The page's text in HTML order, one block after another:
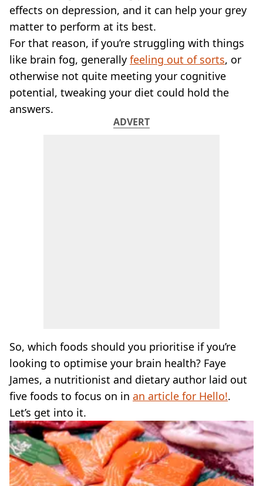
effects on depression, and it can help your grey
matter to perform at its best.
For that reason, if you’re struggling with things
like brain fog, generally feeling out of sorts, or
otherwise not quite meeting your cognitive
potential, tweaking your diet could hold the
answers.
ADVERT
So, which foods should you prioritise if you’re
looking to optimise your brain health? Faye
James, a nutritionist and dietary author laid out
five foods to focus on in an article for Hello!.
Let’s get into it.